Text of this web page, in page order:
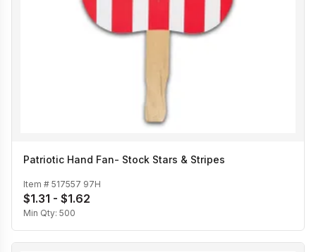
Patriotic Hand Fan- Stock Stars & Stripes
Item # 517557 97H
$1.31 - $1.62
Min Qty: 500